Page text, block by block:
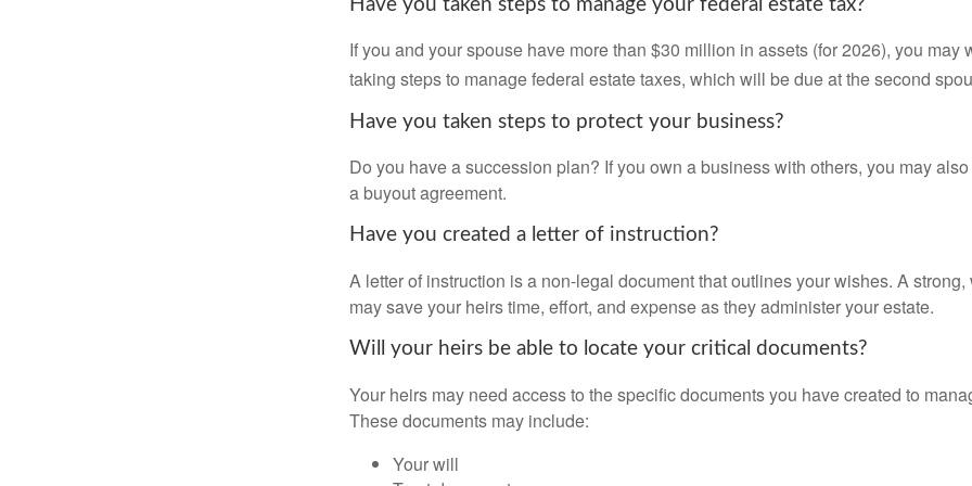
Have you taken steps to manage your federal estate tax?
If you and your spouse have more than $30 million in assets (for 2026), you may
taking steps to manage federal estate taxes, which will be due at the second
Have you taken steps to protect your business?
Do you have a succession plan? If you own a business with others, you may
a buyout agreement.
Have you created a letter of instruction?
A letter of instruction is a non-legal document that outlines your wishes. A
may save your heirs time, effort, and expense as they administer your estate.
Will your heirs be able to locate your critical documents?
Your heirs may need access to the specific documents you have created to
These documents may include:
Your will